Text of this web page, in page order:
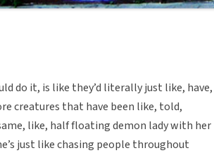
do it, is like they’d literally just like, have,
creatures that have been like, told,
like, half floating demon lady with her
just like chasing people throughout